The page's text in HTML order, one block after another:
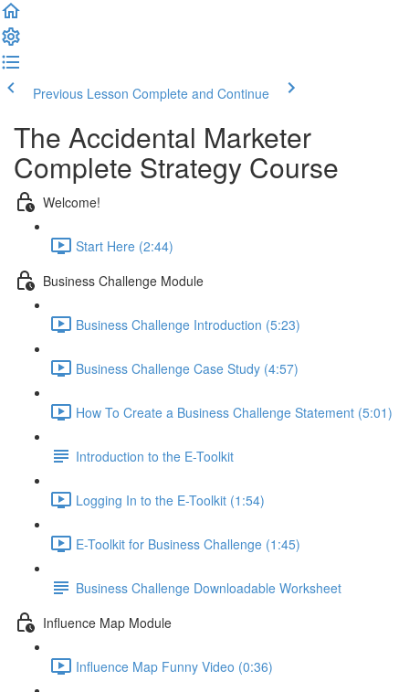
Previous Lesson Complete and Continue
The Accidental Marketer
Complete Strategy Course
Welcome!
Start Here (2:44)
Business Challenge Module
Business Challenge Introduction (5:23)
Business Challenge Case Study (4:57)
How To Create a Business Challenge Statement (5:01)
Introduction to the E-Toolkit
Logging In to the E-Toolkit (1:54)
E-Toolkit for Business Challenge (1:45)
Business Challenge Downloadable Worksheet
Influence Map Module
Influence Map Funny Video (0:36)